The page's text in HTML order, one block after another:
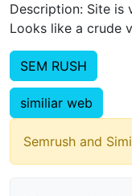
Description: Site is
Looks like a crude
SEM RUSH
similiar web
Semrush and